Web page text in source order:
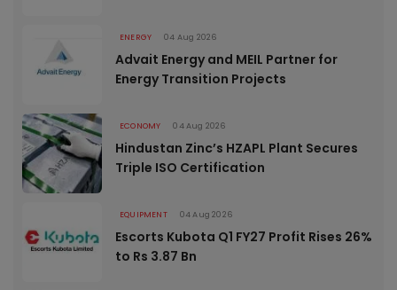
ENERGY 04 Aug 2026
Advait Energy and MEIL Partner for
Energy Transition Projects
ECONOMY 04 Aug 2026
Hindustan Zinc’s HZAPL Plant Secures
Triple ISO Certification
EQUIPMENT 04 Aug 2026
Escorts Kubota Q1 FY27 Profit Rises 26%
to Rs 3.87 Bn